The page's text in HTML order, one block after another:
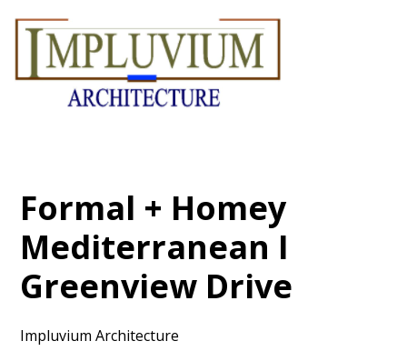
Skip
content
Formal + Homey
Mediterranean I
Greenview Drive
Impluvium Architecture